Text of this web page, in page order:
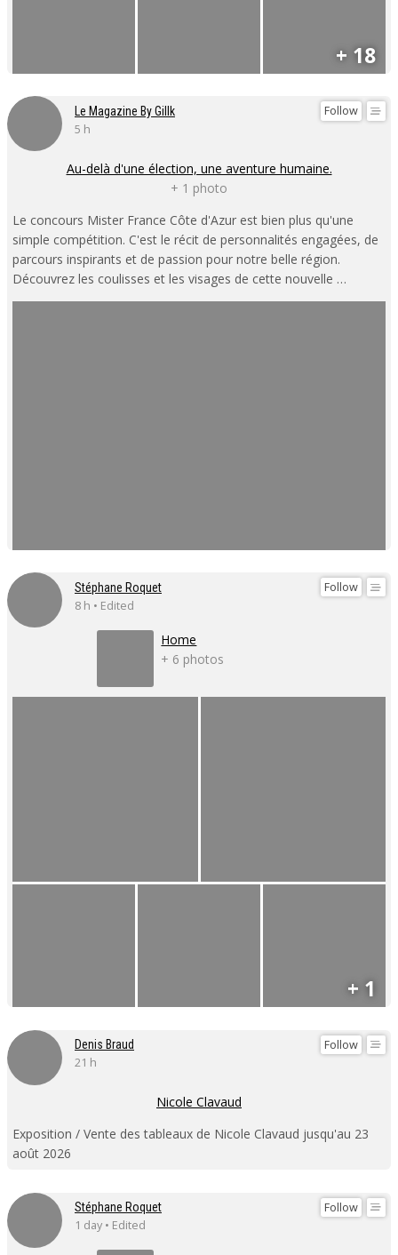
+ 18
Follow
Le Magazine By Gillk
5 h
Au-delà d'une élection, une aventure humaine.
+ 1 photo
Le concours Mister France Côte d'Azur est bien plus qu'une
simple compétition. C'est le récit de personnalités engagées, de
parcours inspirants et de passion pour notre belle région.
Découvrez les coulisses et les visages de cette nouvelle …
Follow
Stéphane Roquet
8 h • Edited
Home
+ 6 photos
+ 1
Follow
Denis Braud
21 h
Nicole Clavaud
Exposition / Vente des tableaux de Nicole Clavaud jusqu'au 23
août 2026
Follow
Stéphane Roquet
1 day • Edited